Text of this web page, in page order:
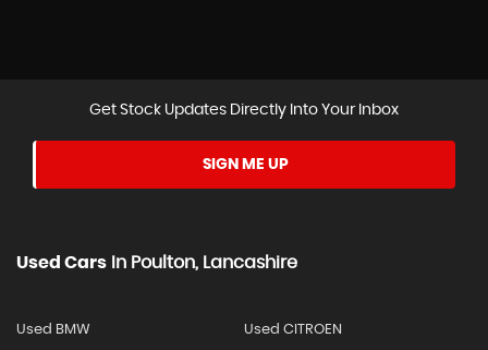
Get Stock Updates Directly Into Your Inbox
SIGN ME UP
Used Cars In Poulton, Lancashire
Used BMW Used CITROEN